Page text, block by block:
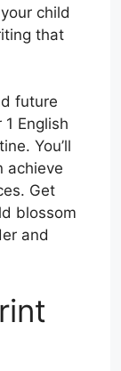
child
that
future
English
You’ll
achieve
Get
blossom
and